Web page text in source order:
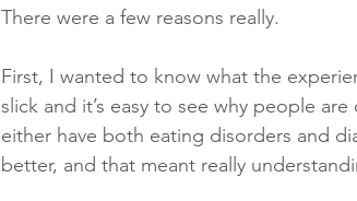
There were a few reasons really.
First, I wanted to know what the
slick and it’s easy to see why people
either have both eating disorders and
better, and that meant really